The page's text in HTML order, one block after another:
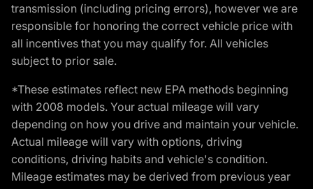
transmission (including pricing errors), however we are
responsible for honoring the correct vehicle price with
all incentives that you may qualify for. All vehicles
subject to prior sale.
*These estimates reflect new EPA methods beginning
with 2008 models. Your actual mileage will vary
depending on how you drive and maintain your vehicle.
Actual mileage will vary with options, driving
conditions, driving habits and vehicle's condition.
Mileage estimates may be derived from previous year